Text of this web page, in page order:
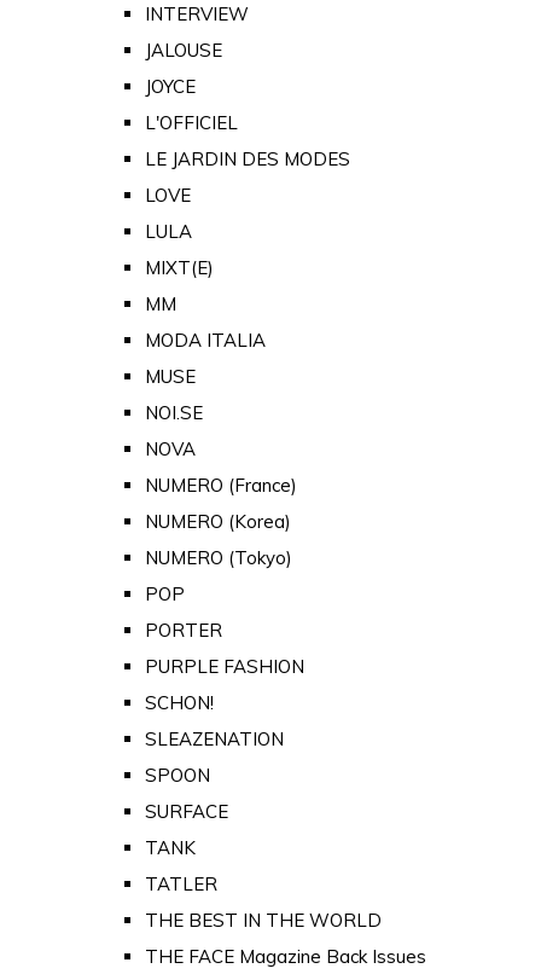
INTERVIEW
JALOUSE
JOYCE
L'OFFICIEL
LE JARDIN DES MODES
LOVE
LULA
MIXT(E)
MM
MODA ITALIA
MUSE
NOI.SE
NOVA
NUMERO (France)
NUMERO (Korea)
NUMERO (Tokyo)
POP
PORTER
PURPLE FASHION
SCHON!
SLEAZENATION
SPOON
SURFACE
TANK
TATLER
THE BEST IN THE WORLD
THE FACE Magazine Back Issues